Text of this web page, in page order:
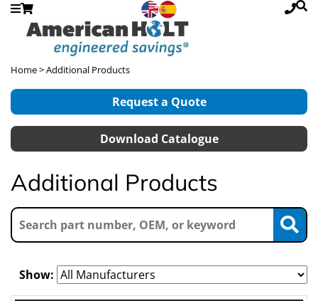
Home> Additional Products
Request a Quote
Download Catalogue
Additional Products
Show: